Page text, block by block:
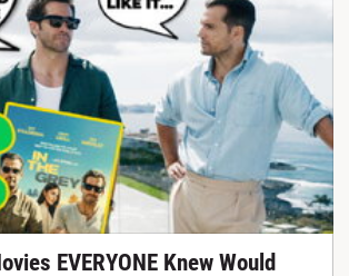
EVERYONE Knew Would